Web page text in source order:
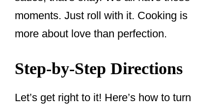
moments. Just roll with it. Cooking is
more about love than perfection.
Step-by-Step Directions
Let’s get right to it! Here’s how to turn